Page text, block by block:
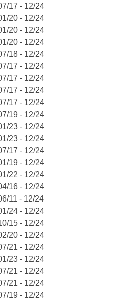
17 - 12/24
20 - 12/24
20 - 12/24
20 - 12/24
18 - 12/24
17 - 12/24
17 - 12/24
17 - 12/24
17 - 12/24
19 - 12/24
23 - 12/24
23 - 12/24
17 - 12/24
19 - 12/24
22 - 12/24
16 - 12/24
11 - 12/24
24 - 12/24
15 - 12/24
20 - 12/24
21 - 12/24
23 - 12/24
21 - 12/24
21 - 12/24
19 - 12/24